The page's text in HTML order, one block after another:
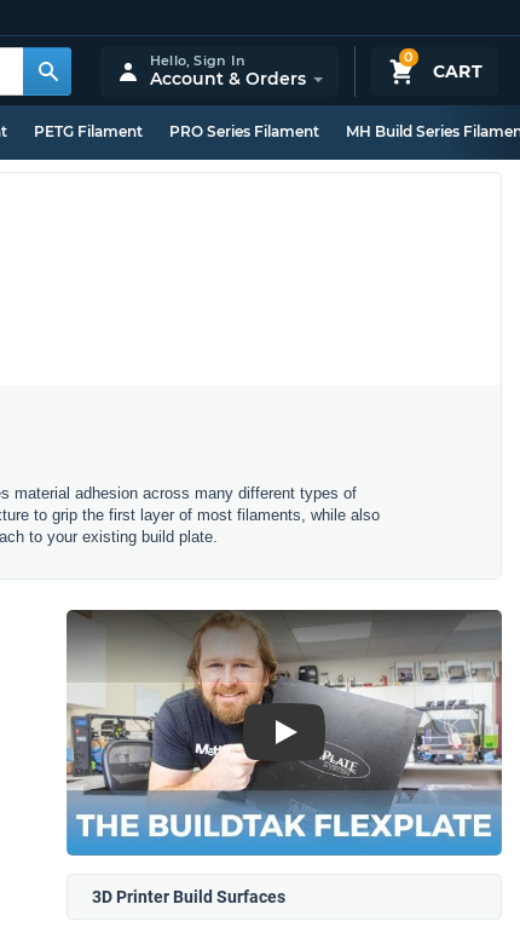
0
CART
Hello,Sign In
Account & Orders
PETG Filament PRO Series Filament MH Build Series
material adhesion across many different types of
to grip the first layer of most filaments, while also
to your existing build plate.
Play
3D Printer Build Surfaces